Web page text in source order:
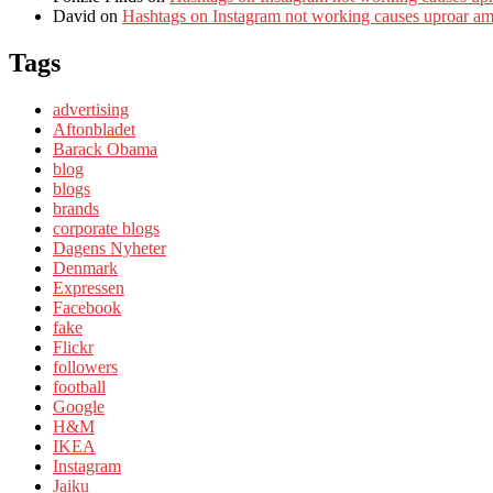
David on Hashtags on Instagram not working causes uproar
Tags
advertising
Aftonbladet
Barack Obama
blog
blogs
brands
corporate blogs
Dagens Nyheter
Denmark
Expressen
Facebook
fake
Flickr
followers
football
Google
H&M
IKEA
Instagram
Jaiku